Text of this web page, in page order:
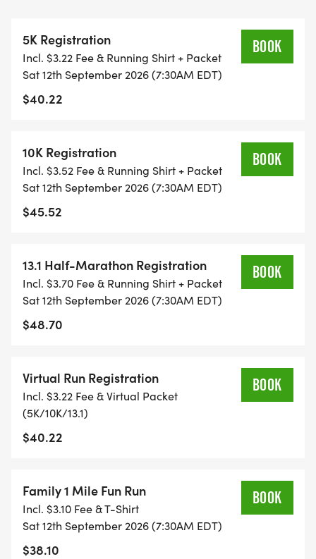
CAP PER WAVE.
ALL PACES AND AGES (UNDER 18 WITH
GUARDIAN) ARE WELCOME - RUN OR WALK!
THERE'S NO EQUIPMENT OR SETUP, THIS IS A
PURE RUN WITH OUR COORDINATORS TO
SUPPORT YOU IN A WARM, STRESS-FREE SETTING!
WHEN YOU SIGN-UP, WE GIVE YOU THE SUPPORT
AND FITNESS. WE ALSO INVITE YOU TO BE PART
OF OUR LOCAL RUN CLUBS THAT SUPPORTS YOUR
FITNESS JOURNEY.
- TIMING IS OPTIONAL: YOU MAY TRACK YOUR
TIME ON AN APP (STRAVA, RUNKEEPER, NIKE RUN,
ETC) AND SUBMIT YOUR TIMES WITH OUR EASY
FORM TO BE POSTED ONLINE. OR YOU CAN ASK
- NO TIMING CHIPS (THIS IS A STRESS FREE RUN
TO SUPPORT YOU IN ACHIEVING YOUR GOALS)!
5K Registration
Incl. $3.22 Fee & Running Shirt + Packet
Sat 12th September 2026 (7:30AM EDT)
$40.22
BOOK
10K Registration
Incl. $3.52 Fee & Running Shirt + Packet
Sat 12th September 2026 (7:30AM EDT)
$45.52
BOOK
13.1 Half-Marathon Registration
Incl. $3.70 Fee & Running Shirt + Packet
Sat 12th September 2026 (7:30AM EDT)
$48.70
BOOK
Virtual Run Registration
Incl. $3.22 Fee & Virtual Packet
(5K/10K/13.1)
$40.22
BOOK
Family 1 Mile Fun Run
Incl. $3.10 Fee & T-Shirt
Sat 12th September 2026 (7:30AM EDT)
$38.10
BOOK